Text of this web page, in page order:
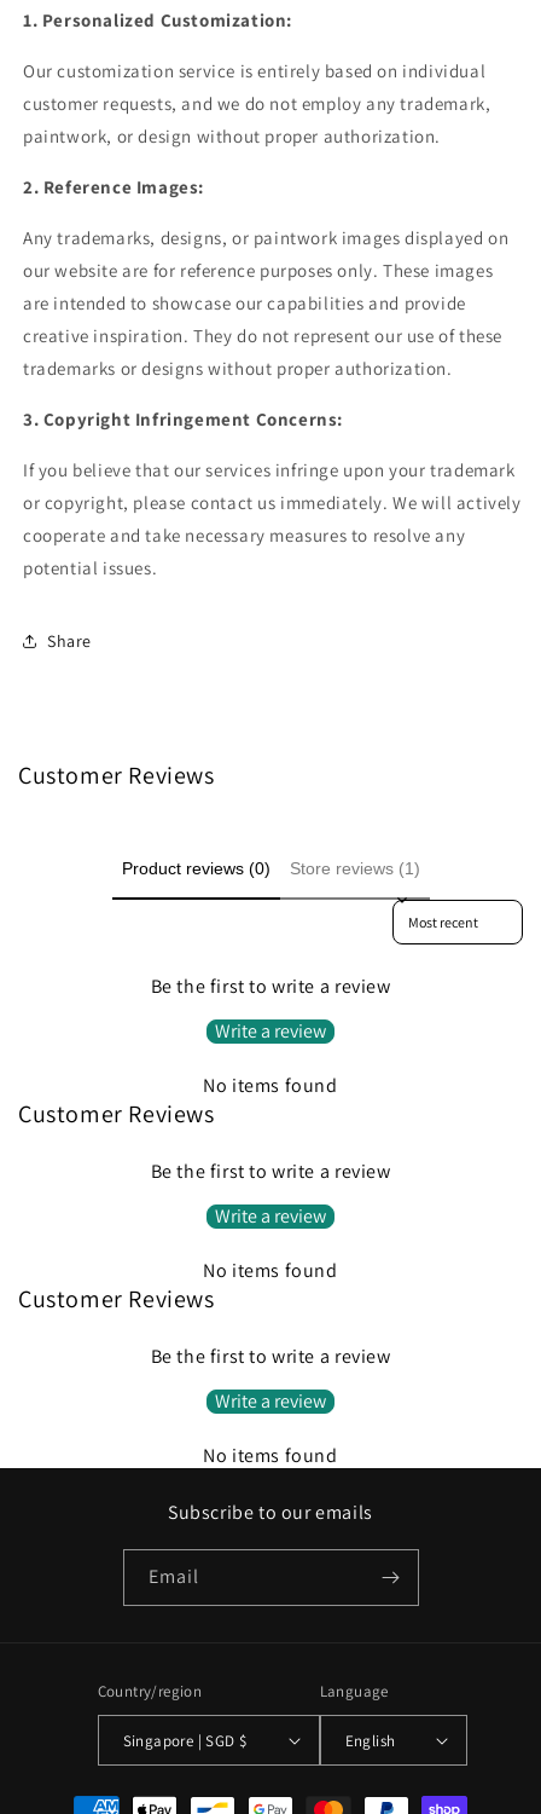
1. Personalized Customization:
Our customization service is entirely based on individual
customer requests, and we do not employ any trademark,
paintwork, or design without proper authorization.
2. Reference Images:
Any trademarks, designs, or paintwork images displayed on
our website are for reference purposes only. These images
are intended to showcase our capabilities and provide
creative inspiration. They do not represent our use of these
trademarks or designs without proper authorization.
3. Copyright Infringement Concerns:
If you believe that our services infringe upon your trademark
or copyright, please contact us immediately. We will actively
cooperate and take necessary measures to resolve any
potential issues.
Share
Customer Reviews
Product reviews (0) Store reviews (1)
Sort reviews by
Be the first to write a review
Write a review
No items found
Customer Reviews
Be the first to write a review
Write a review
No items found
Customer Reviews
Be the first to write a review
Write a review
No items found
Subscribe to our emails
Email
Country/region
Singapore | SGD $
Language
English
Payment